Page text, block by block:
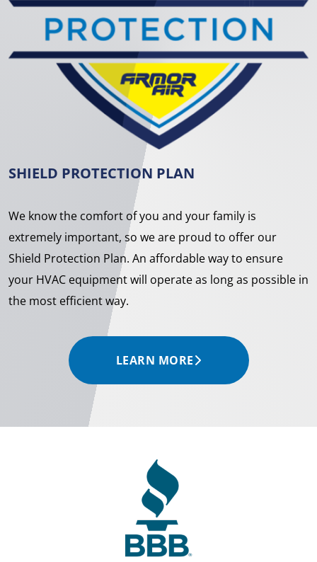
SHIELD PROTECTION PLAN
We know the comfort of you and your family is
extremely important, so we are proud to offer our
Shield Protection Plan. An affordable way to ensure
your HVAC equipment will operate as long as possible in
the most efficient way.
LEARN MORE